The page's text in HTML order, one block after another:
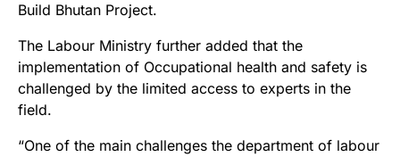
Build Bhutan Project.
The Labour Ministry further added that the
implementation of Occupational health and safety is
challenged by the limited access to experts in the
field.
“One of the main challenges the department of labour